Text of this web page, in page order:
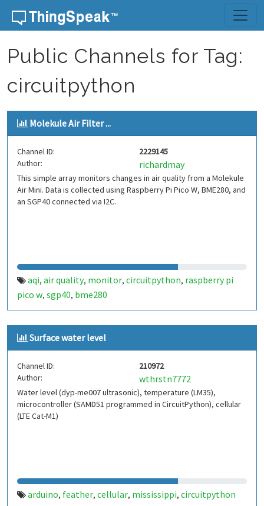
Skip to content
Public Channels for Tag:
circuitpython
Molekule Air Filter ...
Channel ID:
2229145
Author:
richardmay
This simple array monitors changes in air quality from a Molekule
Air Mini. Data is collected using Raspberry Pi Pico W, BME280, and
an SGP40 connected via I2C.
aqi, air quality, monitor, circuitpython, raspberry pi
pico w, sgp40, bme280
Surface water level
Channel ID:
210972
Author:
wthrstn7772
Water level (dyp-me007 ultrasonic), temperature (LM35),
microcontroller (SAMD51 programmed in CircuitPython), cellular
(LTE Cat-M1)
arduino, feather, cellular, mississippi, circuitpython